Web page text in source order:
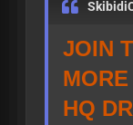
JOIN
HQ